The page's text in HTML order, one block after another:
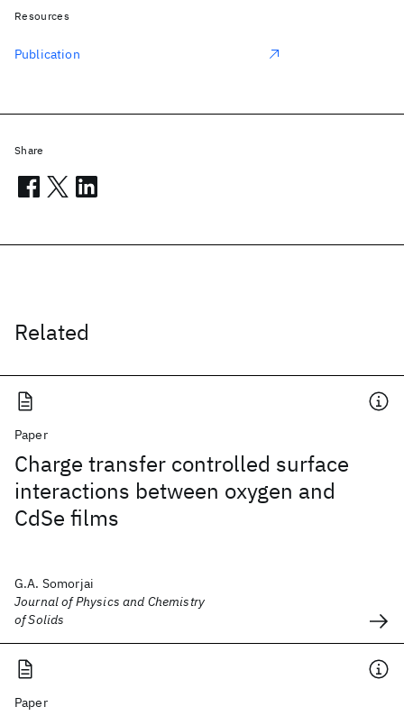
Related
Paper
Charge transfer controlled surface
interactions between oxygen and
CdSe films
G.A. Somorjai
Journal of Physics and Chemistry
of Solids
Paper
Resources
Publication
Share